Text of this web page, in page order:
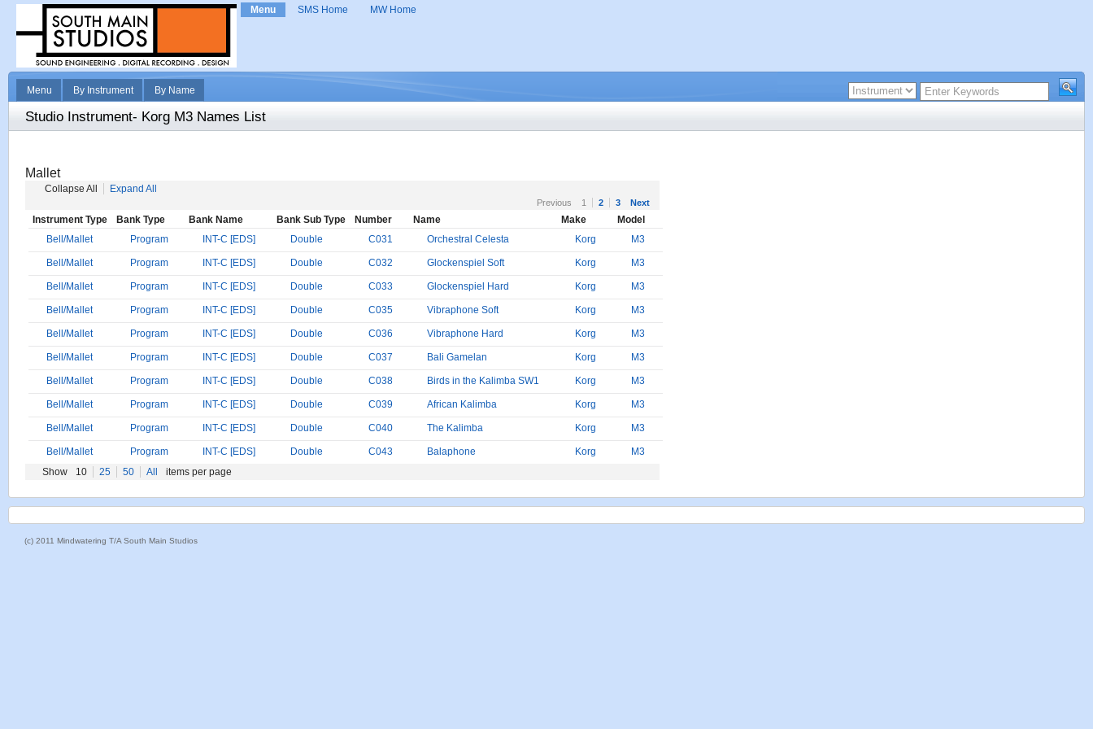
Menu SMS Home MW Home
Menu By Instrument By Name
Studio Instrument- Korg M3 Names List
Mallet
Collapse All Expand All
Previous 1 2 3 Next
Instrument Type Bank Type Bank Name Bank Sub Type Number Name Make
Model
Bell/Mallet
Program INT-C [EDS] Double C031 Orchestral Celesta Korg M3
Bell/Mallet Program INT-C [EDS] Double C032 Glockenspiel Soft Korg M3
Bell/Mallet Program INT-C [EDS] Double C033 Glockenspiel Hard Korg M3
Bell/Mallet Program INT-C [EDS] Double C035 Vibraphone Soft Korg M3
Bell/Mallet Program INT-C [EDS] Double C036 Vibraphone Hard Korg M3
Bell/Mallet Program INT-C [EDS] Double C037 Bali Gamelan Korg M3
Bell/Mallet Program INT-C [EDS] Double C038 Birds in the Kalimba SW1 Korg M3
Bell/Mallet Program INT-C [EDS] Double C039 African Kalimba Korg M3
Bell/Mallet Program INT-C [EDS] Double C040 The Kalimba Korg M3
Bell/Mallet Program INT-C [EDS] Double C043 Balaphone Korg
M3
Show
10 25 50 All items per page
(c) 2011 Mindwatering T/A South Main Studios